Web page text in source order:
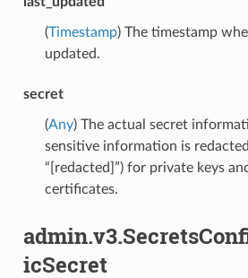
(Timestamp) The timestamp
updated.
secret
(Any) The actual secret
sensitive information is
“[redacted]”) for private keys
certificates.
icSecret